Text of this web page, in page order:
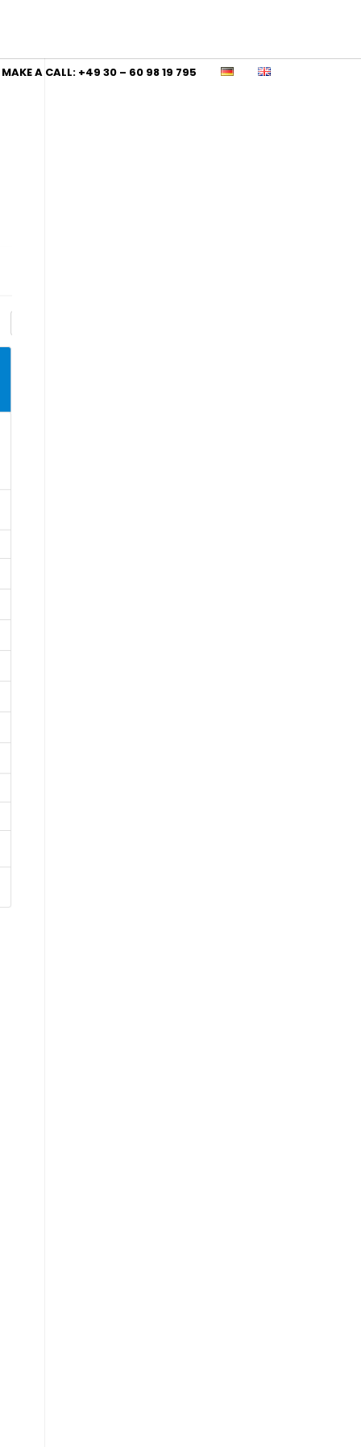
MAKE A CALL: +49 30 – 60 98 19 795